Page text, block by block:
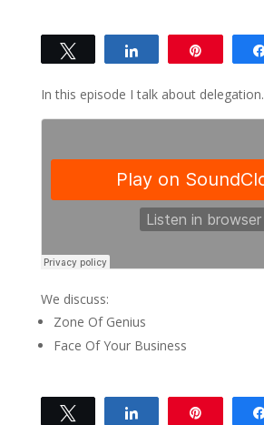
In this episode I talk about delegation.
We discuss:
Zone Of Genius
Face Of Your Business